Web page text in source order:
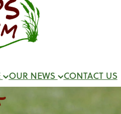
OUR NEWS CONTACT US